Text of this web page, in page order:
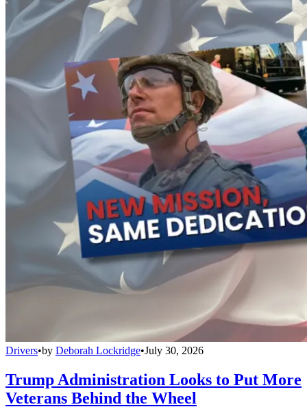
Drivers•by Deborah Lockridge•July 30, 2026
Trump Administration Looks to Put More
Veterans Behind the Wheel